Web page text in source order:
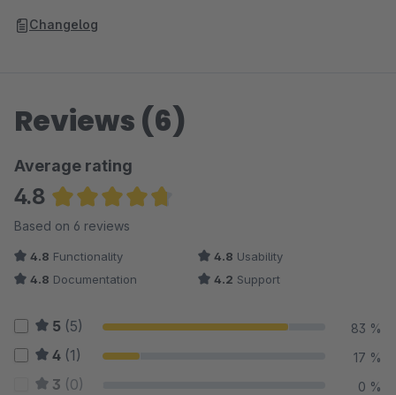
Changelog
Reviews (6)
Average rating
4.8
Average rating of 4.75 out of 5 stars
Based on 6 reviews
4.8 Functionality 4.8 Usability
4.8 Documentation 4.2 Support
5 (5) 83 %
4 (1) 17 %
3 (0) 0 %